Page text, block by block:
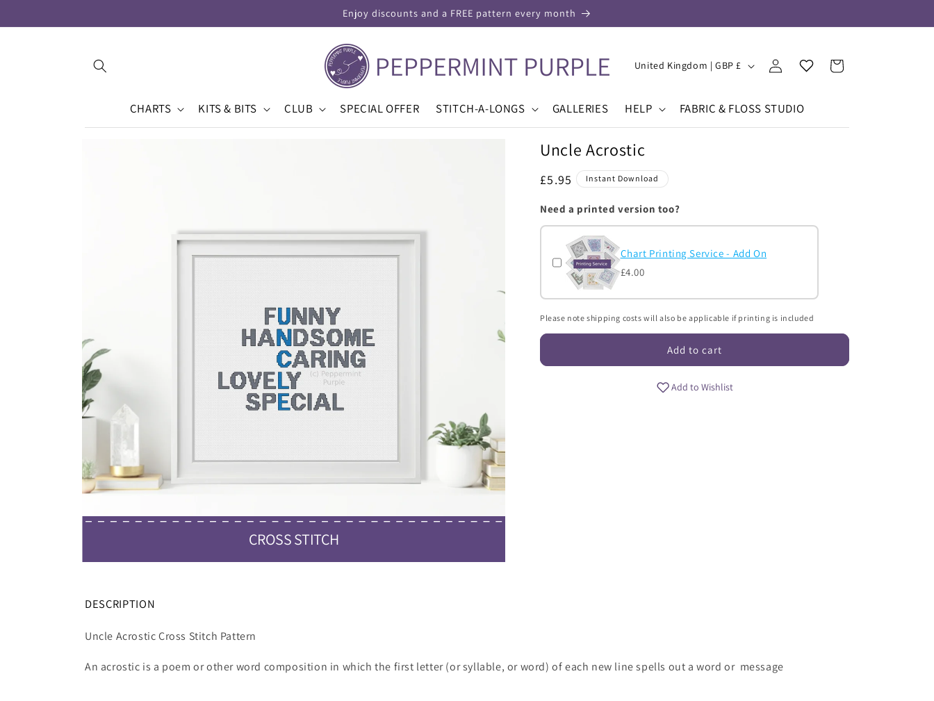
Enjoy discounts and a FREE pattern every month
CHARTS KITS & BITS CLUB SPECIAL OFFER STITCH-A-LONGS GALLERIES HELP FABRIC & FLOSS STUDIO
C
u
n
t
r
y
/
r
e
g
i
o
n
United Kingdom | GBP £
in
Wishlist
Cart
CROSS STITCH
Uncle Acrostic
Regular
£5.95 Instant Download
Need a printed version too?
Chart Printing Service - Add On
£4.00
Please note shipping costs will also be applicable if printing is included
Add to cart
Add to Wishlist
DESCRIPTION
Uncle Acrostic Cross Stitch Pattern
An acrostic is a poem or other word composition in which the first letter (or syllable, or word) of each new line spells out a word or message